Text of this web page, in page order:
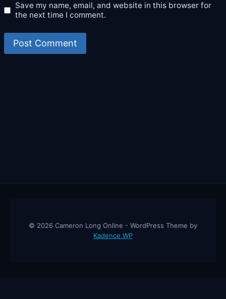
Save my name, email, and website in this browser for
the next time I comment.
© 2026 Cameron Long Online - WordPress Theme by
Kadence WP